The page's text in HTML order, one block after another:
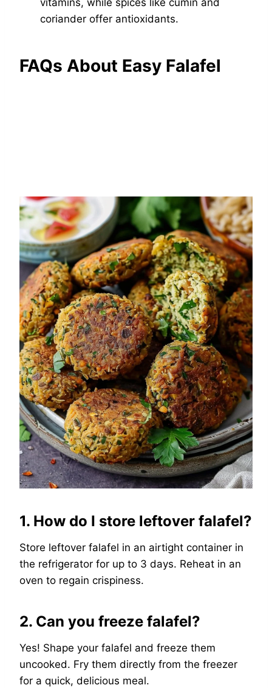
vitamins, while spices like cumin and
coriander offer antioxidants.
FAQs About Easy Falafel
1. How do I store leftover falafel?
Store leftover falafel in an airtight container in
the refrigerator for up to 3 days. Reheat in an
oven to regain crispiness.
2. Can you freeze falafel?
Yes! Shape your falafel and freeze them
uncooked. Fry them directly from the freezer
for a quick, delicious meal.